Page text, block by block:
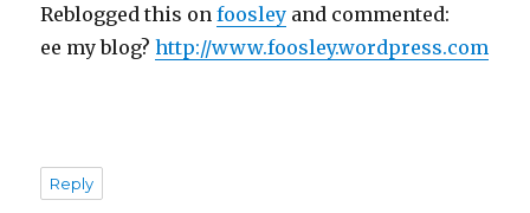
Reblogged this onfoosley and commented:
ee my blog?http://www.foosley.wordpress.com
Reply